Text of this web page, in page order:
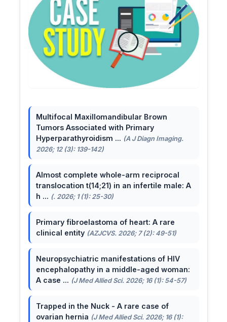
Multifocal Maxillomandibular Brown
Tumors Associated with Primary
Hyperparathyroidism ... (A J Diagn Imaging.
2026; 12 (3): 139-142)
Almost complete whole-arm reciprocal
translocation t(14;21) in an infertile male: A
h ... (. 2026; 1 (1): 25-30)
Primary fibroelastoma of heart: A rare
clinical entity (AZJCVS. 2026; 7 (2): 49-51)
Neuropsychiatric manifestations of HIV
encephalopathy in a middle-aged woman:
A case ... (J Med Allied Sci. 2026; 16 (1): 54-57)
Trapped in the Nuck - A rare case of
ovarian hernia (J Med Allied Sci. 2026; 16 (1):